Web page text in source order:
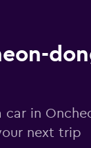
in
next trip